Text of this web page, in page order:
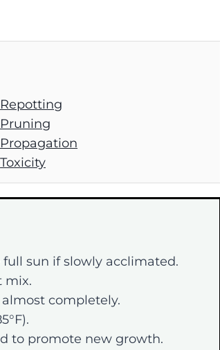
Repotting
Pruning
Propagation
Toxicity
sun if slowly acclimated.
mix.
completely.
to promote new growth.